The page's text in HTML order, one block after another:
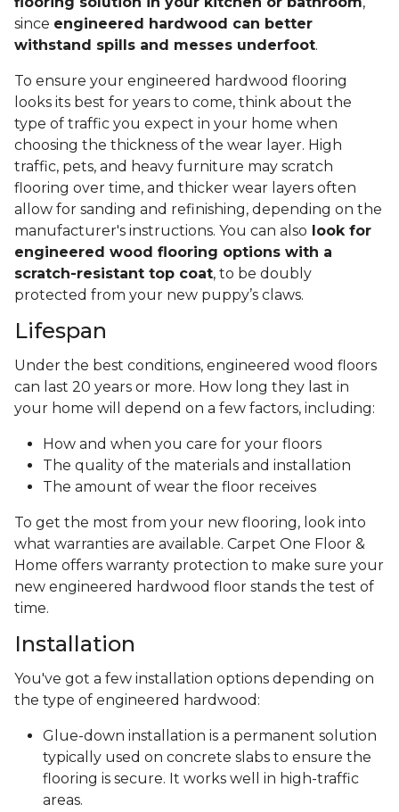
since engineered hardwood can better
withstand spills and messes underfoot.
To ensure your engineered hardwood flooring
looks its best for years to come, think about the
type of traffic you expect in your home when
choosing the thickness of the wear layer. High
traffic, pets, and heavy furniture may scratch
flooring over time, and thicker wear layers often
allow for sanding and refinishing, depending on the
manufacturer's instructions. You can also look for
engineered wood flooring options with a
scratch-resistant top coat, to be doubly
protected from your new puppy’s claws.
Lifespan
Under the best conditions, engineered wood floors
can last 20 years or more. How long they last in
your home will depend on a few factors, including:
How and when you care for your floors
The quality of the materials and installation
The amount of wear the floor receives
To get the most from your new flooring, look into
what warranties are available. Carpet One Floor &
Home offers warranty protection to make sure your
new engineered hardwood floor stands the test of
time.
Installation
You've got a few installation options depending on
the type of engineered hardwood:
Glue-down installation is a permanent solution
typically used on concrete slabs to ensure the
flooring is secure. It works well in high-traffic
areas.